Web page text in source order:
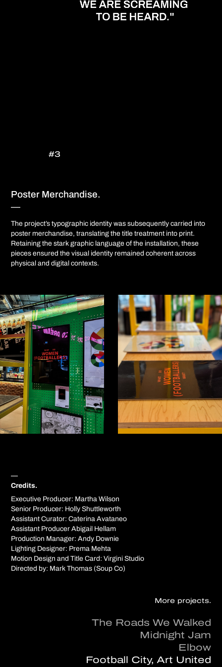
#3
Poster Merchandise.
—​​​​​​​
The project’s typographic identity was subsequently carried into
poster merchandise, translating the title treatment into print.
Retaining the stark graphic language of the installation, these
pieces ensured the visual identity remained coherent across
physical and digital contexts.
—
Credits.
Executive Producer: Martha Wilson
Senior Producer: Holly Shuttleworth
Assistant Curator: Caterina Avataneo
Assistant Producer Abigail Hellam
Production Manager: Andy Downie
Lighting Designer: Prema Mehta
Motion Design and Title Card: Virgini Studio
Directed by: Mark Thomas (Soup Co)
More projects.
The Roads We Walked
Midnight Jam
Elbow
Football City, Art United